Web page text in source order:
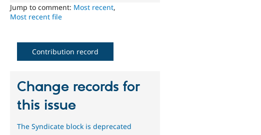
Jump to comment: Most recent,
Most recent file
Contribution record
Change records for
this issue
The Syndicate block is deprecated